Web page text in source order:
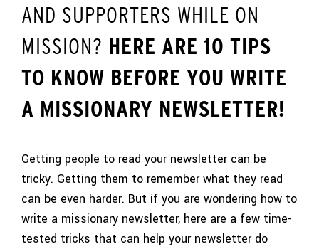
AND SUPPORTERS WHILE ON
MISSION? HERE ARE 10 TIPS
TO KNOW BEFORE YOU WRITE
A MISSIONARY NEWSLETTER!
Getting people to read your newsletter can be
tricky. Getting them to remember what they read
can be even harder. But if you are wondering how to
write a missionary newsletter, here are a few time-
tested tricks that can help your newsletter do